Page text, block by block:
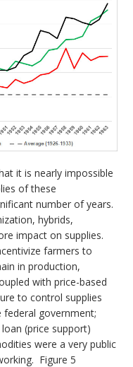
it is nearly impossible
of these
number of years.
hybrids,
impact on supplies.
farmers to
in production,
with price-based
to control supplies
federal government;
(price support)
were a very public
Figure 5